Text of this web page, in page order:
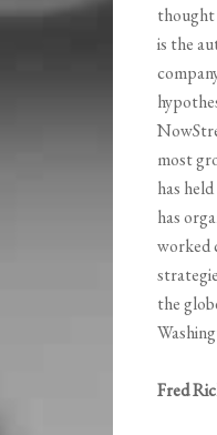
thought
is the
most
has
has
worked
the
Fred